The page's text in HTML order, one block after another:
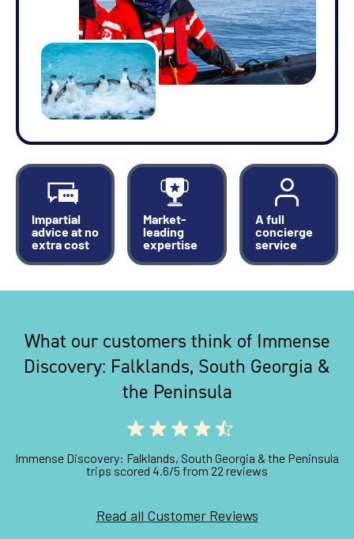
Impartial
advice at no
extra cost
Market-
leading
expertise
A full
concierge
service
What our customers think of Immense
Discovery: Falklands, South Georgia &
the Peninsula
Immense Discovery: Falklands, South Georgia & the Peninsula
trips scored 4.6/5 from 22 reviews
Read all Customer Reviews